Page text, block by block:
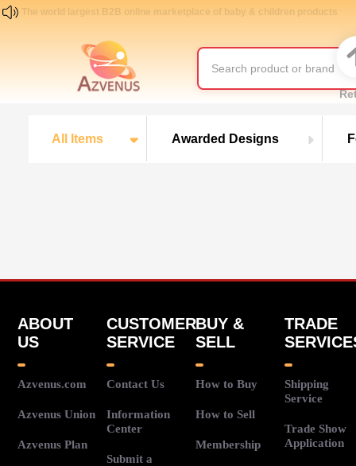
The world largest B2B online marketplace of baby & children products
All Items Awarded Designs
ABOUT
US
Azvenus.com
Azvenus Union
Azvenus Plan
CUSTOMER
SERVICE
Contact Us
Information
Center
Submit a
BUY &
SELL
How to Buy
How to Sell
Membership
TRADE
Shipping
Service
Trade Show
Application